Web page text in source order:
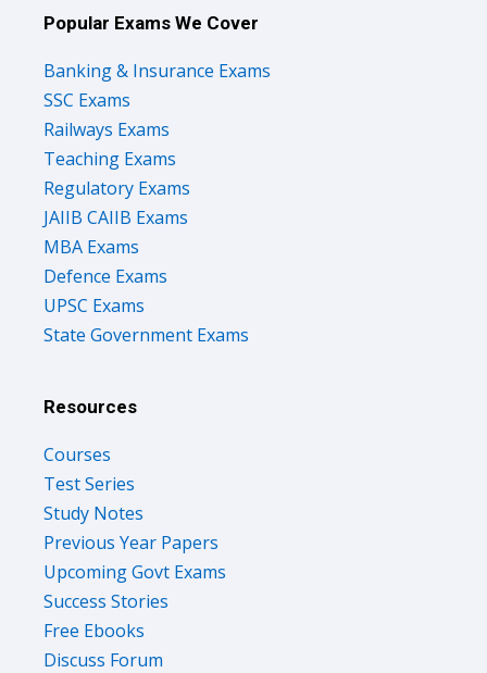
Popular Exams We Cover
Banking & Insurance Exams
SSC Exams
Railways Exams
Teaching Exams
Regulatory Exams
JAIIB CAIIB Exams
MBA Exams
Defence Exams
UPSC Exams
State Government Exams
Resources
Courses
Test Series
Study Notes
Previous Year Papers
Upcoming Govt Exams
Success Stories
Free Ebooks
Discuss Forum